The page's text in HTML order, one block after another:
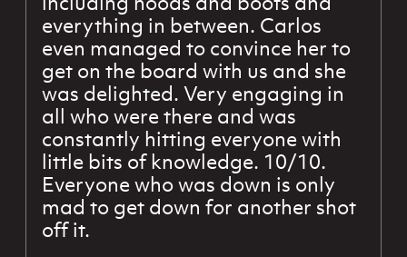
everything in between. Carlos
even managed to convince her to
get on the board with us and she
was delighted. Very engaging in
all who were there and was
constantly hitting everyone with
little bits of knowledge. 10/10.
Everyone who was down is only
mad to get down for another shot
off it.